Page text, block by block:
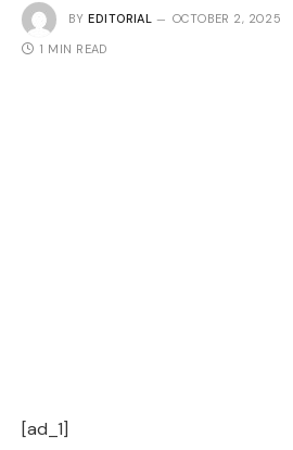
BY EDITORIAL OCTOBER 2, 2025
1 MIN READ
[ad_1]